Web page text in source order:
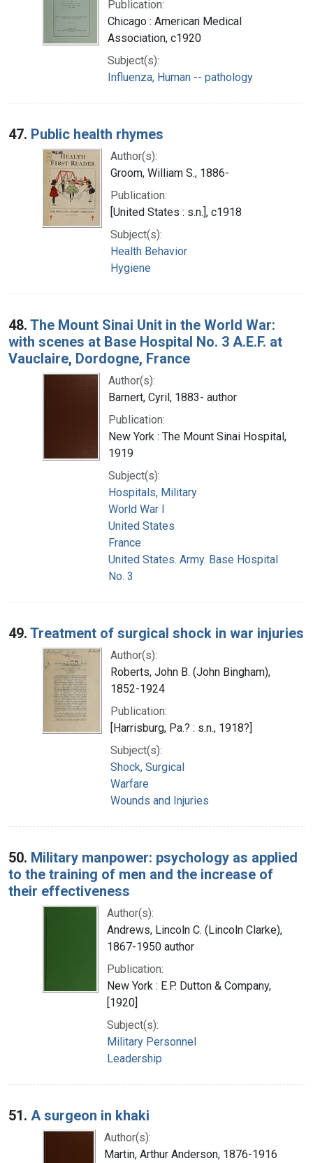
Publication:
Chicago : American Medical
Association, c1920
Subject(s):
Influenza, Human -- pathology
47. Public health rhymes
Author(s):
Groom, William S., 1886-
Publication:
[United States : s.n.], c1918
Subject(s):
Health Behavior
Hygiene
48. The Mount Sinai Unit in the World War:
with scenes at Base Hospital No. 3 A.E.F. at
Vauclaire, Dordogne, France
Author(s):
Barnert, Cyril, 1883- author
Publication:
New York : The Mount Sinai Hospital,
1919
Subject(s):
Hospitals, Military
World War I
United States
France
United States. Army. Base Hospital
No. 3
49. Treatment of surgical shock in war injuries
Author(s):
Roberts, John B. (John Bingham),
1852-1924
Publication:
[Harrisburg, Pa.? : s.n., 1918?]
Subject(s):
Shock, Surgical
Warfare
Wounds and Injuries
50. Military manpower: psychology as applied
to the training of men and the increase of
their effectiveness
Author(s):
Andrews, Lincoln C. (Lincoln Clarke),
1867-1950 author
Publication:
New York : E.P. Dutton & Company,
[1920]
Subject(s):
Military Personnel
Leadership
51. A surgeon in khaki
Author(s):
Martin, Arthur Anderson, 1876-1916